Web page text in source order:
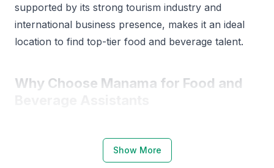
supported by its strong tourism industry and
international business presence, makes it an ideal
location to find top-tier food and beverage talent.
Why Choose Manama for Food and
offering hospitality and culinary training, including
the Bahrain Institute of Hospitality and Retail and the
Show More